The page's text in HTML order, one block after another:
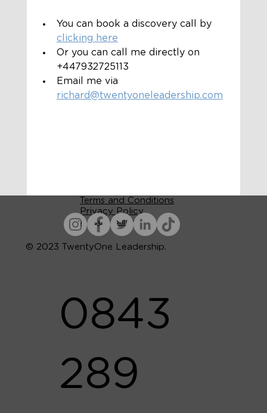
You can book a discovery call by
clicking here
Or you can call me directly on
+447932725113
Email me via
richard@twentyoneleadership.com
Terms and Conditions
Privacy Policy
Accessibility
© 2023 TwentyOne Leadership.
0843
289